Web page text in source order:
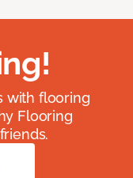
with flooring
Flooring